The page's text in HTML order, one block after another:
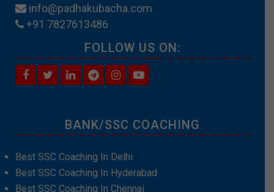
info@padhakubacha.com
+91 7827613486
FOLLOW US ON:
BANK/SSC COACHING
Best SSC Coaching In Delhi
Best SSC Coaching In Hyderabad
Best SSC Coaching In Chennai